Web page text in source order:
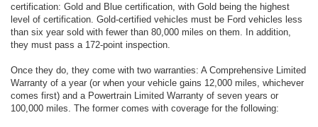
certification: Gold and Blue certification, with Gold being the highest
level of certification. Gold-certified vehicles must be Ford vehicles less
than six year sold with fewer than 80,000 miles on them. In addition,
they must pass a 172-point inspection.
Once they do, they come with two warranties: A Comprehensive Limited
Warranty of a year (or when your vehicle gains 12,000 miles, whichever
comes first) and a Powertrain Limited Warranty of seven years or
100,000 miles. The former comes with coverage for the following: